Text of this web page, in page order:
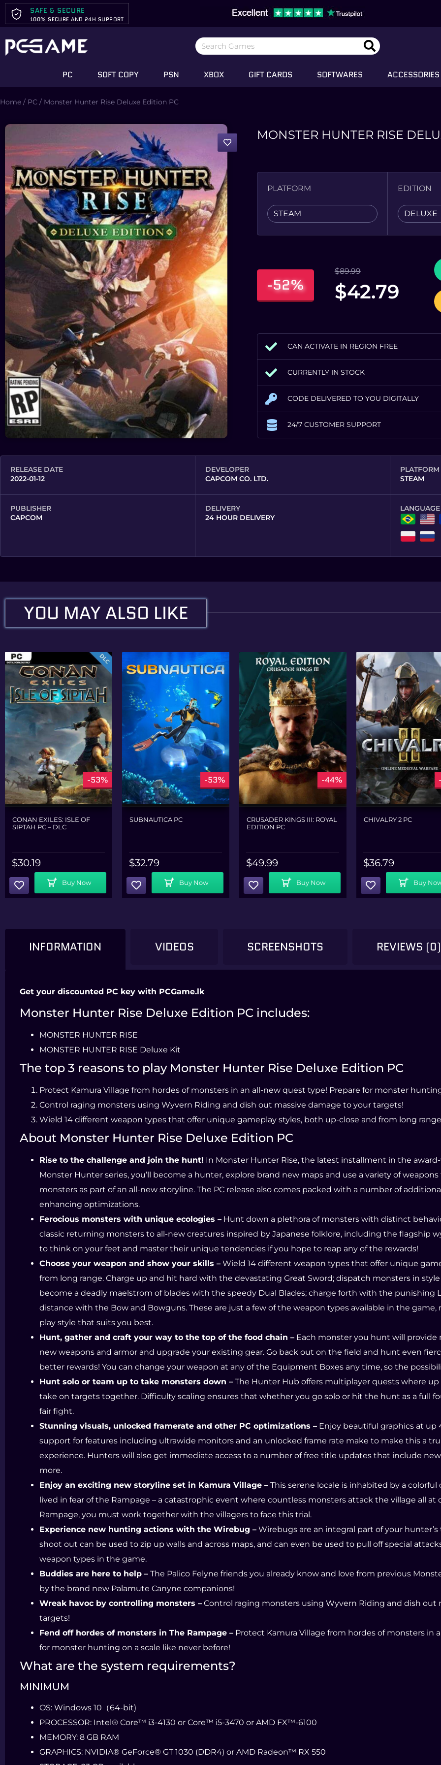
SAFE & SECURE
100% SECURE AND 24H SUPPORT
PC SOFT COPY PSN XBOX GIFT CARDS SOFTWARES ACCESSORIES
Home / PC / Monster Hunter Rise Deluxe Edition PC
MONSTER HUNTER RISE
PLATFORM
STEAM
EDITION
DELUXE
-52%
$89.99
$42.79
CAN ACTIVATE IN REGION FREE
CURRENTLY IN STOCK
CODE DELIVERED TO YOU DIGITALLY
24/7 CUSTOMER SUPPORT
RELEASE DATE
2022-01-12
DEVELOPER
CAPCOM CO. LTD.
PLATFORM
STEAM
PUBLISHER
CAPCOM
DELIVERY
24 HOUR DELIVERY
LANGUAGE
YOU MAY ALSO LIKE
-53%
CONAN EXILES: ISLE OF
SIPTAH PC – DLC
$30.19
-53%
SUBNAUTICA PC
$32.79
-44%
CRUSADER KINGS III: ROYAL
EDITION PC
$49.99
CHIVALRY 2 PC
$36.79
INFORMATION VIDEOS SCREENSHOTS REVIEWS (0)
Get your discounted PC key with PCGame.lk
Monster Hunter Rise Deluxe Edition PC includes:
MONSTER HUNTER RISE
MONSTER HUNTER RISE Deluxe Kit
The top 3 reasons to play Monster Hunter Rise Deluxe Edition PC
Protect Kamura Village from hordes of monsters in an all-new quest type! Prepare for monster
Control raging monsters using Wyvern Riding and dish out massive damage to your targets!
Wield 14 different weapon types that offer unique gameplay styles, both up-close and from long
About Monster Hunter Rise Deluxe Edition PC
Rise to the challenge and join the hunt! In Monster Hunter Rise, the latest installment in the
Monster Hunter series, you’ll become a hunter, explore brand new maps and use a variety of
monsters as part of an all-new storyline. The PC release also comes packed with a number of
enhancing optimizations.
Ferocious monsters with unique ecologies – Hunt down a plethora of monsters with distinct
classic returning monsters to all-new creatures inspired by Japanese folklore, including the flagship
to think on your feet and master their unique tendencies if you hope to reap any of the rewards!
Choose your weapon and show your skills – Wield 14 different weapon types that offer unique
from long range. Charge up and hit hard with the devastating Great Sword; dispatch monsters in
become a deadly maelstrom of blades with the speedy Dual Blades; charge forth with the punishing
distance with the Bow and Bowguns. These are just a few of the weapon types available in the game,
play style that suits you best.
Hunt, gather and craft your way to the top of the food chain – Each monster you hunt will provide
new weapons and armor and upgrade your existing gear. Go back out on the field and hunt even
better rewards! You can change your weapon at any of the Equipment Boxes any time, so the
Hunt solo or team up to take monsters down – The Hunter Hub offers multiplayer quests where
take on targets together. Difficulty scaling ensures that whether you go solo or hit the hunt as a full
fair fight.
Stunning visuals, unlocked framerate and other PC optimizations – Enjoy beautiful graphics at up
support for features including ultrawide monitors and an unlocked frame rate make to make this a
experience. Hunters will also get immediate access to a number of free title updates that include
more.
Enjoy an exciting new storyline set in Kamura Village – This serene locale is inhabited by a
lived in fear of the Rampage – a catastrophic event where countless monsters attack the village all at
Rampage, you must work together with the villagers to face this trial.
Experience new hunting actions with the Wirebug – Wirebugs are an integral part of your
shoot out can be used to zip up walls and across maps, and can even be used to pull off special
weapon types in the game.
Buddies are here to help – The Palico Felyne friends you already know and love from previous
by the brand new Palamute Canyne companions!
Wreak havoc by controlling monsters – Control raging monsters using Wyvern Riding and dish out
targets!
Fend off hordes of monsters in The Rampage – Protect Kamura Village from hordes of monsters in
for monster hunting on a scale like never before!
What are the system requirements?
MINIMUM
OS: Windows 10（64-bit)
PROCESSOR: Intel® Core™ i3-4130 or Core™ i5-3470 or AMD FX™-6100
MEMORY: 8 GB RAM
GRAPHICS: NVIDIA® GeForce® GT 1030 (DDR4) or AMD Radeon™ RX 550